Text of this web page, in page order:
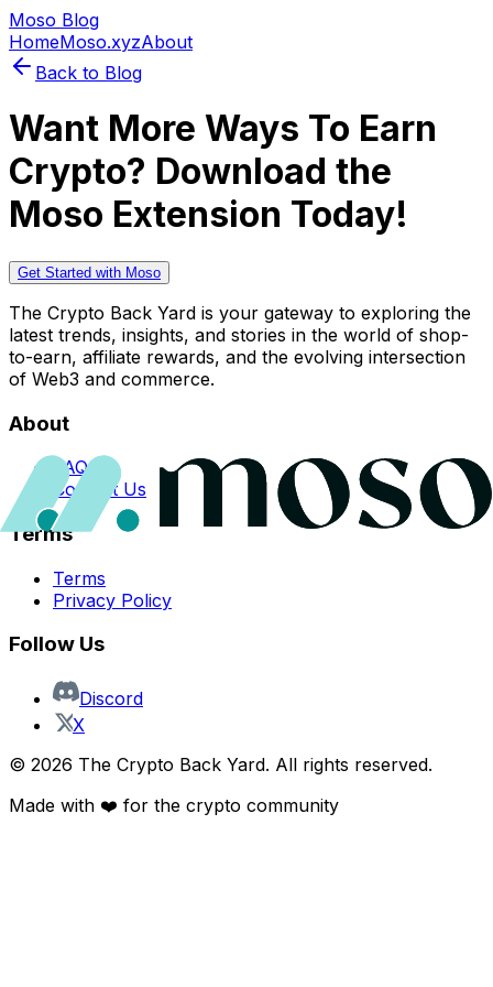
Moso Blog
HomeMoso.xyzAbout
Back to Blog
Want More Ways To Earn
Crypto? Download the
Moso Extension Today!
Get Started with Moso
The Crypto Back Yard is your gateway to exploring the
latest trends, insights, and stories in the world of shop-
to-earn, affiliate rewards, and the evolving intersection
of Web3 and commerce.
About
FAQs
Contact Us
Terms
Terms
Privacy Policy
Follow Us
Discord
X
© 2026 The Crypto Back Yard. All rights reserved.
Made with ❤️ for the crypto community